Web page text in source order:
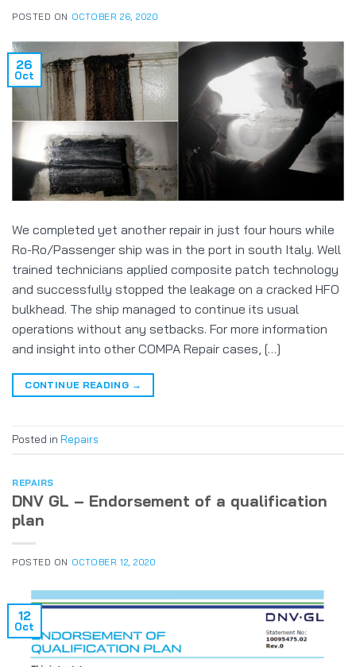
POSTED ON OCTOBER 26, 2020
26
Oct
We completed yet another repair in just four hours while
Ro-Ro/Passenger ship was in the port in south Italy. Well
trained technicians applied composite patch technology
and successfully stopped the leakage on a cracked HFO
bulkhead. The ship managed to continue its usual
operations without any setbacks. For more information
and insight into other COMPA Repair cases, […]
CONTINUE READING →
Posted in Repairs
REPAIRS
DNV GL – Endorsement of a qualification
plan
POSTED ON OCTOBER 12, 2020
12
Oct